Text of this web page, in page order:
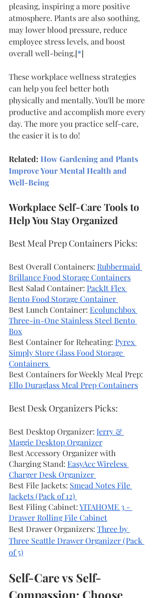
pleasing, inspiring a more positive
atmosphere. Plants are also soothing,
may lower blood pressure, reduce
employee stress levels, and boost
overall well-being.[*]
These workplace wellness strategies
can help you feel better both
physically and mentally. You'll be more
productive and accomplish more every
day. The more you practice self-care,
the easier it is to do!
Related: How Gardening and Plants
Improve Your Mental Health and
Well-Being
Workplace Self-Care Tools to
Help You Stay Organized
Best Meal Prep Containers Picks:
Best Overall Containers: Rubbermaid
Brillance Food Storage Containers
Best Salad Container: PackIt Flex
Bento Food Storage Container
Best Lunch Container: Ecolunchbox
Three-in-One Stainless Steel Bento
Box
Best Container for Reheating: Pyrex
Simply Store Glass Food Storage
Containers
Best Containers for Weekly Meal Prep:
Ello Duraglass Meal Prep Containers
Best Desk Organizers Picks:
Best Desktop Organizer: Jerry &
Maggie Desktop Organizer
Best Accessory Organizer with
Charging Stand: EasyAcc Wireless
Charger Desk Organizer
Best File Jackets: Smead Notes File
Jackets (Pack of 12)
Best Filing Cabinet: YITAHOME 3 -
Drawer Rolling File Cabinet
Best Drawer Organizers: Three by
Three Seattle Drawer Organizer (Pack
of 5)
Self-Care vs Self-
Compassion: Choose